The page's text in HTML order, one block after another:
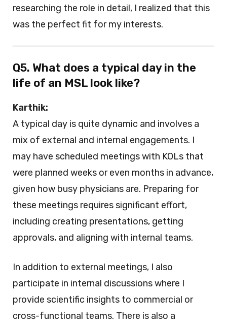
researching the role in detail, I realized that this
was the perfect fit for my interests.
Q5. What does a typical day in the
life of an MSL look like?
Karthik:
A typical day is quite dynamic and involves a
mix of external and internal engagements. I
may have scheduled meetings with KOLs that
were planned weeks or even months in advance,
given how busy physicians are. Preparing for
these meetings requires significant effort,
including creating presentations, getting
approvals, and aligning with internal teams.
In addition to external meetings, I also
participate in internal discussions where I
provide scientific insights to commercial or
cross-functional teams. There is also a